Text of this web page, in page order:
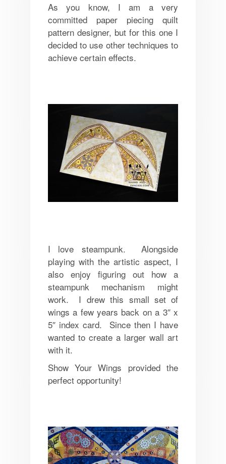
As you know, I am a very
committed paper piecing quilt
pattern designer, but for this one I
decided to use other techniques to
achieve certain effects.
I love steampunk. Alongside
playing with the artistic aspect, I
also enjoy figuring out how a
steampunk mechanism might
work. I drew this small set of
wings a few years back on a 3″ x
5″ index card. Since then I have
wanted to create a larger wall art
with it.
Show Your Wings provided the
perfect opportunity!